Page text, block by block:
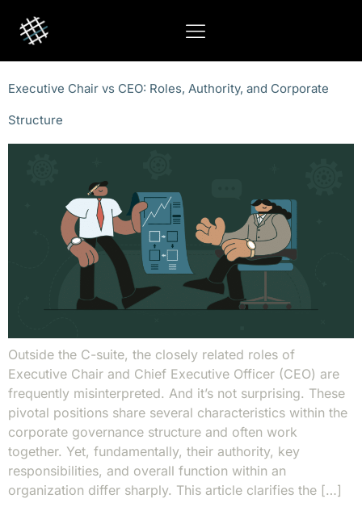
Executive Chair vs CEO: Roles, Authority, and Corporate
Structure
Outside the C-suite, the closely related roles of
Executive Chair and Chief Executive Officer (CEO) are
frequently misinterpreted. And it’s not surprising. These
pivotal positions share several characteristics within the
corporate governance structure and often work
together. Yet, fundamentally, their authority, key
responsibilities, and overall function within an
organization differ sharply. This article clarifies the […]